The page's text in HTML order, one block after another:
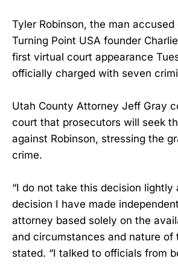
Tyler Robinson, the man
Turning Point USA founder
first virtual court appearance
officially charged with seven
Utah County Attorney Jeff Gray
court that prosecutors will seek
against Robinson, stressing the
crime.
“I do not take this decision lightly
decision I have made
attorney based solely on the
and circumstances and nature of
stated. “I talked to officials from